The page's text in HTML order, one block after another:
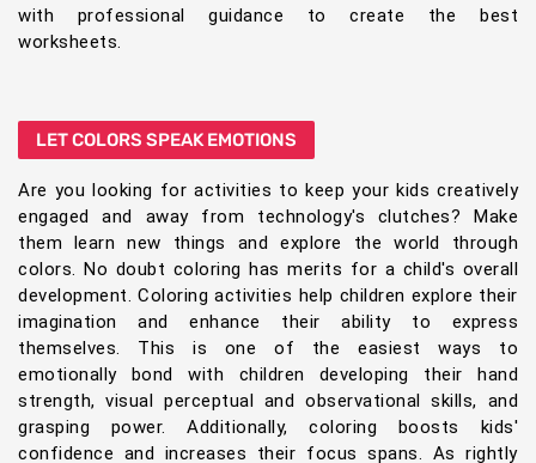
with professional guidance to create the best
worksheets.
LET COLORS SPEAK EMOTIONS
Are you looking for activities to keep your kids creatively
engaged and away from technology's clutches? Make
them learn new things and explore the world through
colors. No doubt coloring has merits for a child's overall
development. Coloring activities help children explore their
imagination and enhance their ability to express
themselves. This is one of the easiest ways to
emotionally bond with children developing their hand
strength, visual perceptual and observational skills, and
grasping power. Additionally, coloring boosts kids'
confidence and increases their focus spans. As rightly